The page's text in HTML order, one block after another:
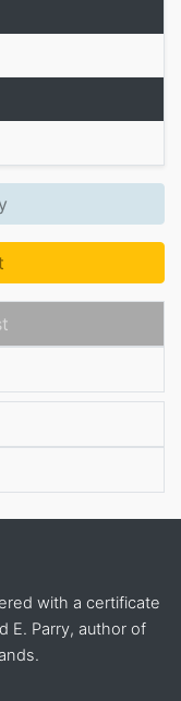
with a certificate
E. Parry, author of